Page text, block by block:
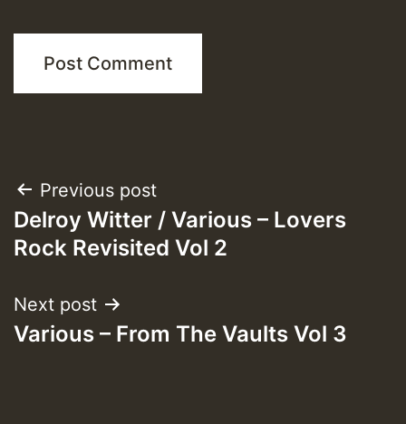
Post
navigation
Previous post
Delroy Witter / Various – Lovers
Rock Revisited Vol 2
Next post
Various – From The Vaults Vol 3